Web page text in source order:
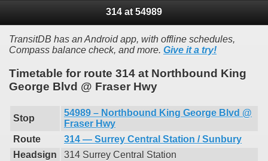
314 at 54989
TransitDB has an Android app, with offline schedules,
Compass balance check, and more. Give it a try!
Timetable for route 314 at Northbound King
George Blvd @ Fraser Hwy
Stop
54989 – Northbound King George Blvd @
Fraser Hwy
Route
314 — Surrey Central Station / Sunbury
Headsign
314 Surrey Central Station